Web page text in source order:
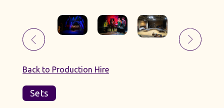
Back to Production Hire
Sets